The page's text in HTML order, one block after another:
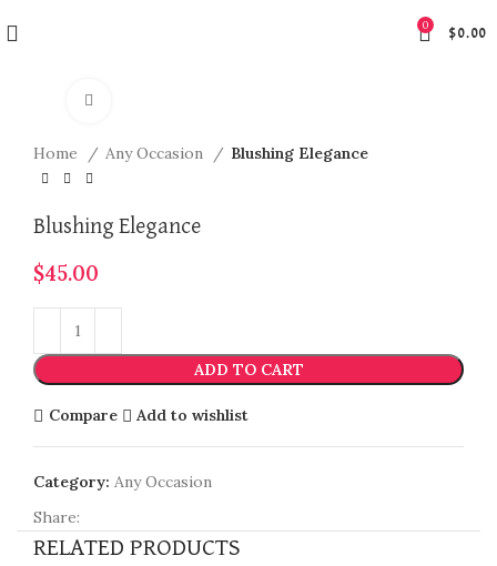
0
$0.00
Home Any Occasion Blushing Elegance
Blushing Elegance
$45.00
ADD TO CART
Compare Add to wishlist
Category: Any Occasion
Share:
RELATED PRODUCTS